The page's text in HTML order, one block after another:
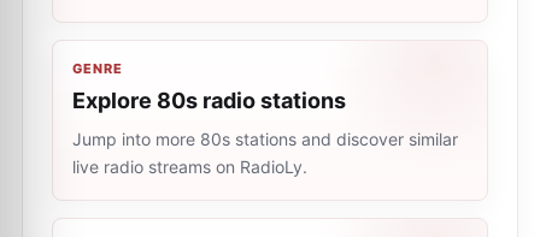
GENRE
Explore 80s radio stations
Jump into more 80s stations and discover similar
live radio streams on RadioLy.